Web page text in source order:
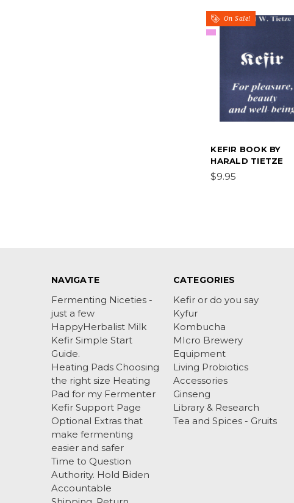
On Sale!
KEFIR BOOK BY
HARALD TIETZE
$9.95
NAVIGATE
Fermenting Niceties -
just a few
HappyHerbalist Milk
Kefir Simple Start
Guide.
Heating Pads Choosing
the right size Heating
Pad for my Fermenter
Kefir Support Page
Optional Extras that
make fermenting
easier and safer
Time to Question
Authority. Hold Biden
Accountable
CATEGORIES
Kefir or do you say
Kyfur
Kombucha
MIcro Brewery
Equipment
Living Probiotics
Accessories
Ginseng
Library & Research
Tea and Spices - Gruits